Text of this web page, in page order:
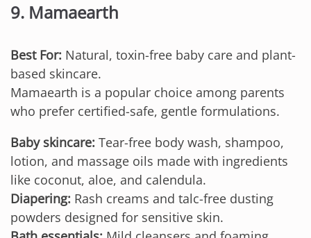
9. Mamaearth
Best For: Natural, toxin-free baby care and plant-
based skincare.
Mamaearth is a popular choice among parents
who prefer certified-safe, gentle formulations.
Baby skincare: Tear-free body wash, shampoo,
lotion, and massage oils made with ingredients
like coconut, aloe, and calendula.
Diapering: Rash creams and talc-free dusting
powders designed for sensitive skin.